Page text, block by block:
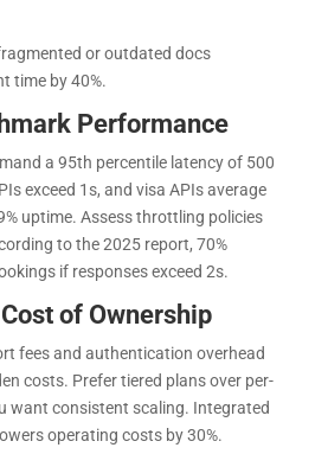
or outdated docs
time by 40%.
Performance
a 95th percentile latency of 500
exceed 1s, and visa APIs average
uptime. Assess throttling policies
to the 2025 report, 70%
if responses exceed 2s.
of Ownership
fees and authentication overhead
costs. Prefer tiered plans over per-
want consistent scaling. Integrated
operating costs by 30%.